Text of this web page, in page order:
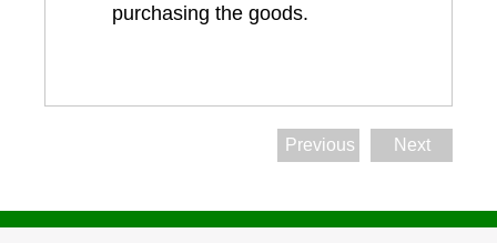
purchasing the goods.
Previous Next